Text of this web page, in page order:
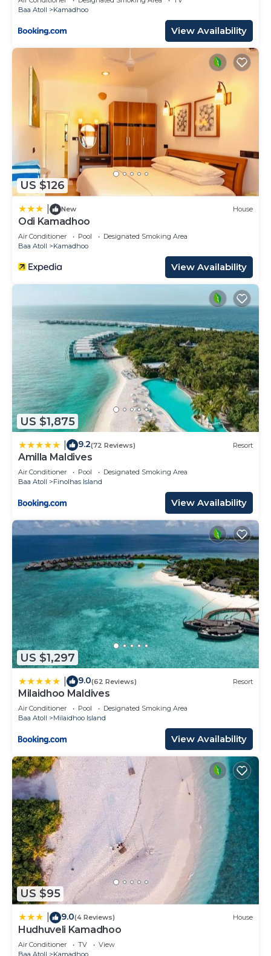
Baa Atoll
Kamadhoo
View Availability
US $126
New House
Odi Kamadhoo
Air Conditioner Pool
Designated Smoking Area
Baa Atoll
Kamadhoo
View Availability
US $1,875
9.2(72 Reviews) Resort
Amilla Maldives
Air Conditioner Pool
Designated Smoking Area
Baa Atoll
Finolhas Island
View Availability
US $1,297
9.0(62 Reviews) Resort
Milaidhoo Maldives
Air Conditioner Pool
Designated Smoking Area
Baa Atoll
Milaidhoo Island
View Availability
US $95
9.0(4 Reviews) House
Hudhuveli Kamadhoo
Air Conditioner TV
View
Baa Atoll
Kamadhoo